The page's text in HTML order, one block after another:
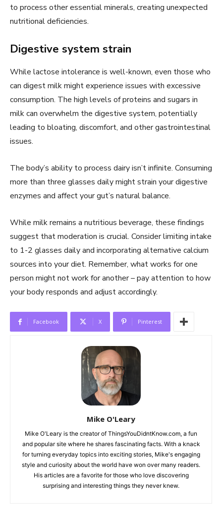
to process other essential minerals, creating unexpected
nutritional deficiencies.
Digestive system strain
While lactose intolerance is well-known, even those who
can digest milk might experience issues with excessive
consumption. The high levels of proteins and sugars in
milk can overwhelm the digestive system, potentially
leading to bloating, discomfort, and other gastrointestinal
issues.
The body’s ability to process dairy isn’t infinite. Consuming
more than three glasses daily might strain your digestive
enzymes and affect your gut’s natural balance.
While milk remains a nutritious beverage, these findings
suggest that moderation is crucial. Consider limiting intake
to 1-2 glasses daily and incorporating alternative calcium
sources into your diet. Remember, what works for one
person might not work for another – pay attention to how
your body responds and adjust accordingly.
Facebook X Pinterest
Mike O'Leary
Mike O'Leary is the creator of ThingsYouDidntKnow.com, a fun
and popular site where he shares fascinating facts. With a knack
for turning everyday topics into exciting stories, Mike's engaging
style and curiosity about the world have won over many readers.
His articles are a favorite for those who love discovering
surprising and interesting things they never knew.